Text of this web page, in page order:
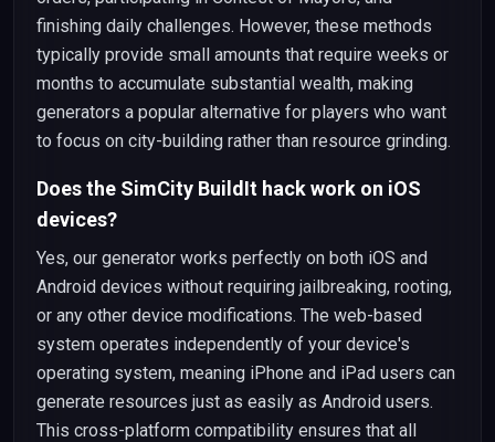
finishing daily challenges. However, these methods
typically provide small amounts that require weeks or
months to accumulate substantial wealth, making
generators a popular alternative for players who want
to focus on city-building rather than resource grinding.
Does the SimCity BuildIt hack work on iOS
devices?
Yes, our generator works perfectly on both iOS and
Android devices without requiring jailbreaking, rooting,
or any other device modifications. The web-based
system operates independently of your device's
operating system, meaning iPhone and iPad users can
generate resources just as easily as Android users.
This cross-platform compatibility ensures that all